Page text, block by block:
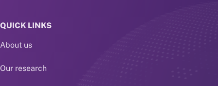
QUICK LINKS
About us
Our research